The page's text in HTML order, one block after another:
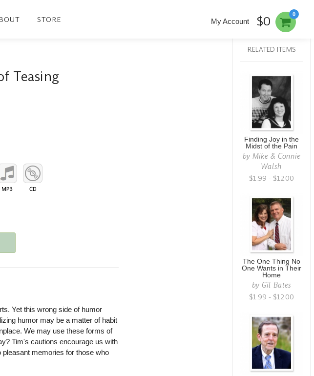
STORE
0
My Account $0
Teasing
Yet this wrong side of humor
humor may be a matter of habit
We may use these forms of
Tim's cautions encourage us with
memories for those who
RELATED ITEMS
Finding Joy in the
Midst of the Pain
by Mike & Connie
Walsh
$1.99 - $12.00
The One Thing No
One Wants in Their
Home
by Gil Bates
$1.99 - $12.00